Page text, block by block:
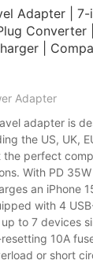
Adapter | 7-
Converter
|
Adapter
adapter is
the US, UK,
perfect
With PD
an iPhone
with 4
to 7 devices
10A
or short